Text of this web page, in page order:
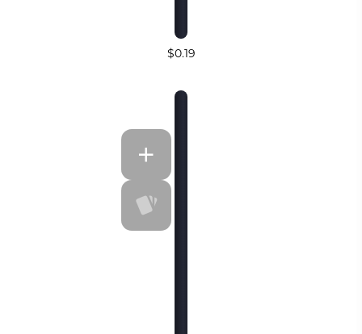
$0.19